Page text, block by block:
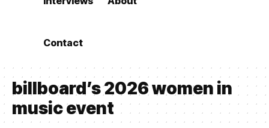
Contact
billboard’s 2026 women in
music event